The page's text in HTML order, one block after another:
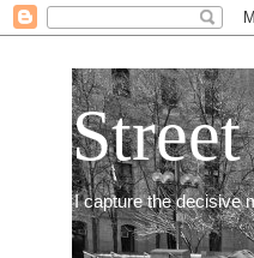
I capture the decisive